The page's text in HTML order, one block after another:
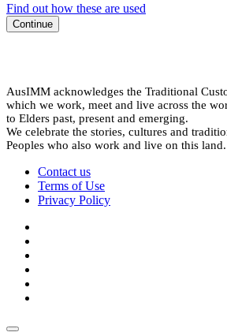
Find out how these are used
Continue
AusIMM acknowledges the Traditional
which we work, meet and live across the
to Elders past, present and emerging.
We celebrate the stories, cultures and
Peoples who also work and live on this land.
Contact us
Terms of Use
Privacy Policy